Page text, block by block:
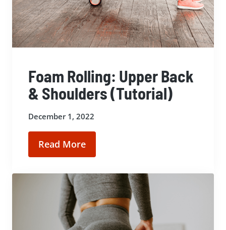
Foam Rolling: Upper Back
& Shoulders (Tutorial)
December 1, 2022
Read More